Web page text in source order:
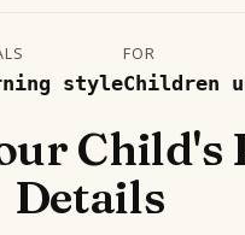
style
FOR
Children
Child's
Details